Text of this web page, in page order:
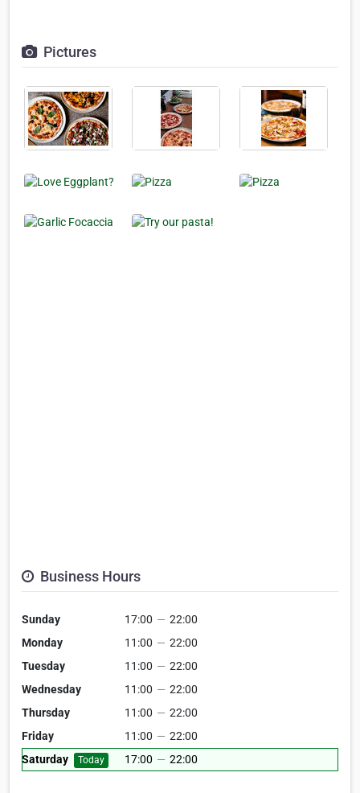
Pictures
Business Hours
Sunday 17:00 — 22:00
Monday
11:00 — 22:00
Tuesday
11:00 — 22:00
Wednesday
11:00 — 22:00
Thursday
11:00 — 22:00
Friday
11:00 — 22:00
Saturday
Today 17:00 — 22:00